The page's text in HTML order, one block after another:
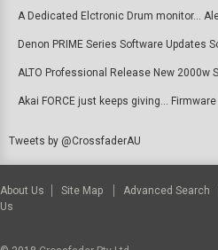
A Dedicated Elctronic Drum monitor...
Denon PRIME Series Software Updates
ALTO Professional Release New 2000w
Akai FORCE just keeps giving...
Tweets by @CrossfaderAU
About Us Site Map Advanced Search
Us